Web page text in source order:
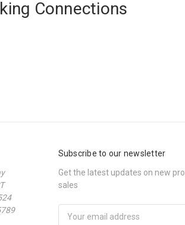
Connections
Subscribe to our newsletter
Get the latest updates on new
sales
Address